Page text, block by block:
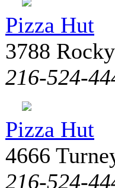
Pizza Hut
3788
216-524-
Pizza Hut
4666
216-524-